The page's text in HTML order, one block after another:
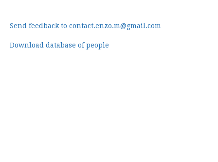
Send feedback to contact.enzo.m@gmail.com
Download database of people